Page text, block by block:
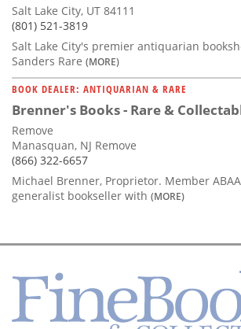
Salt Lake City, UT 84111
(801) 521-3819
Salt Lake City's premier antiquarian
Sanders Rare (MORE)
BOOK DEALER: ANTIQUARIAN & RARE
Brenner's Books - Rare &
Remove
Manasquan, NJ Remove
(866) 322-6657
Michael Brenner, Proprietor. Member
generalist bookseller with (MORE)